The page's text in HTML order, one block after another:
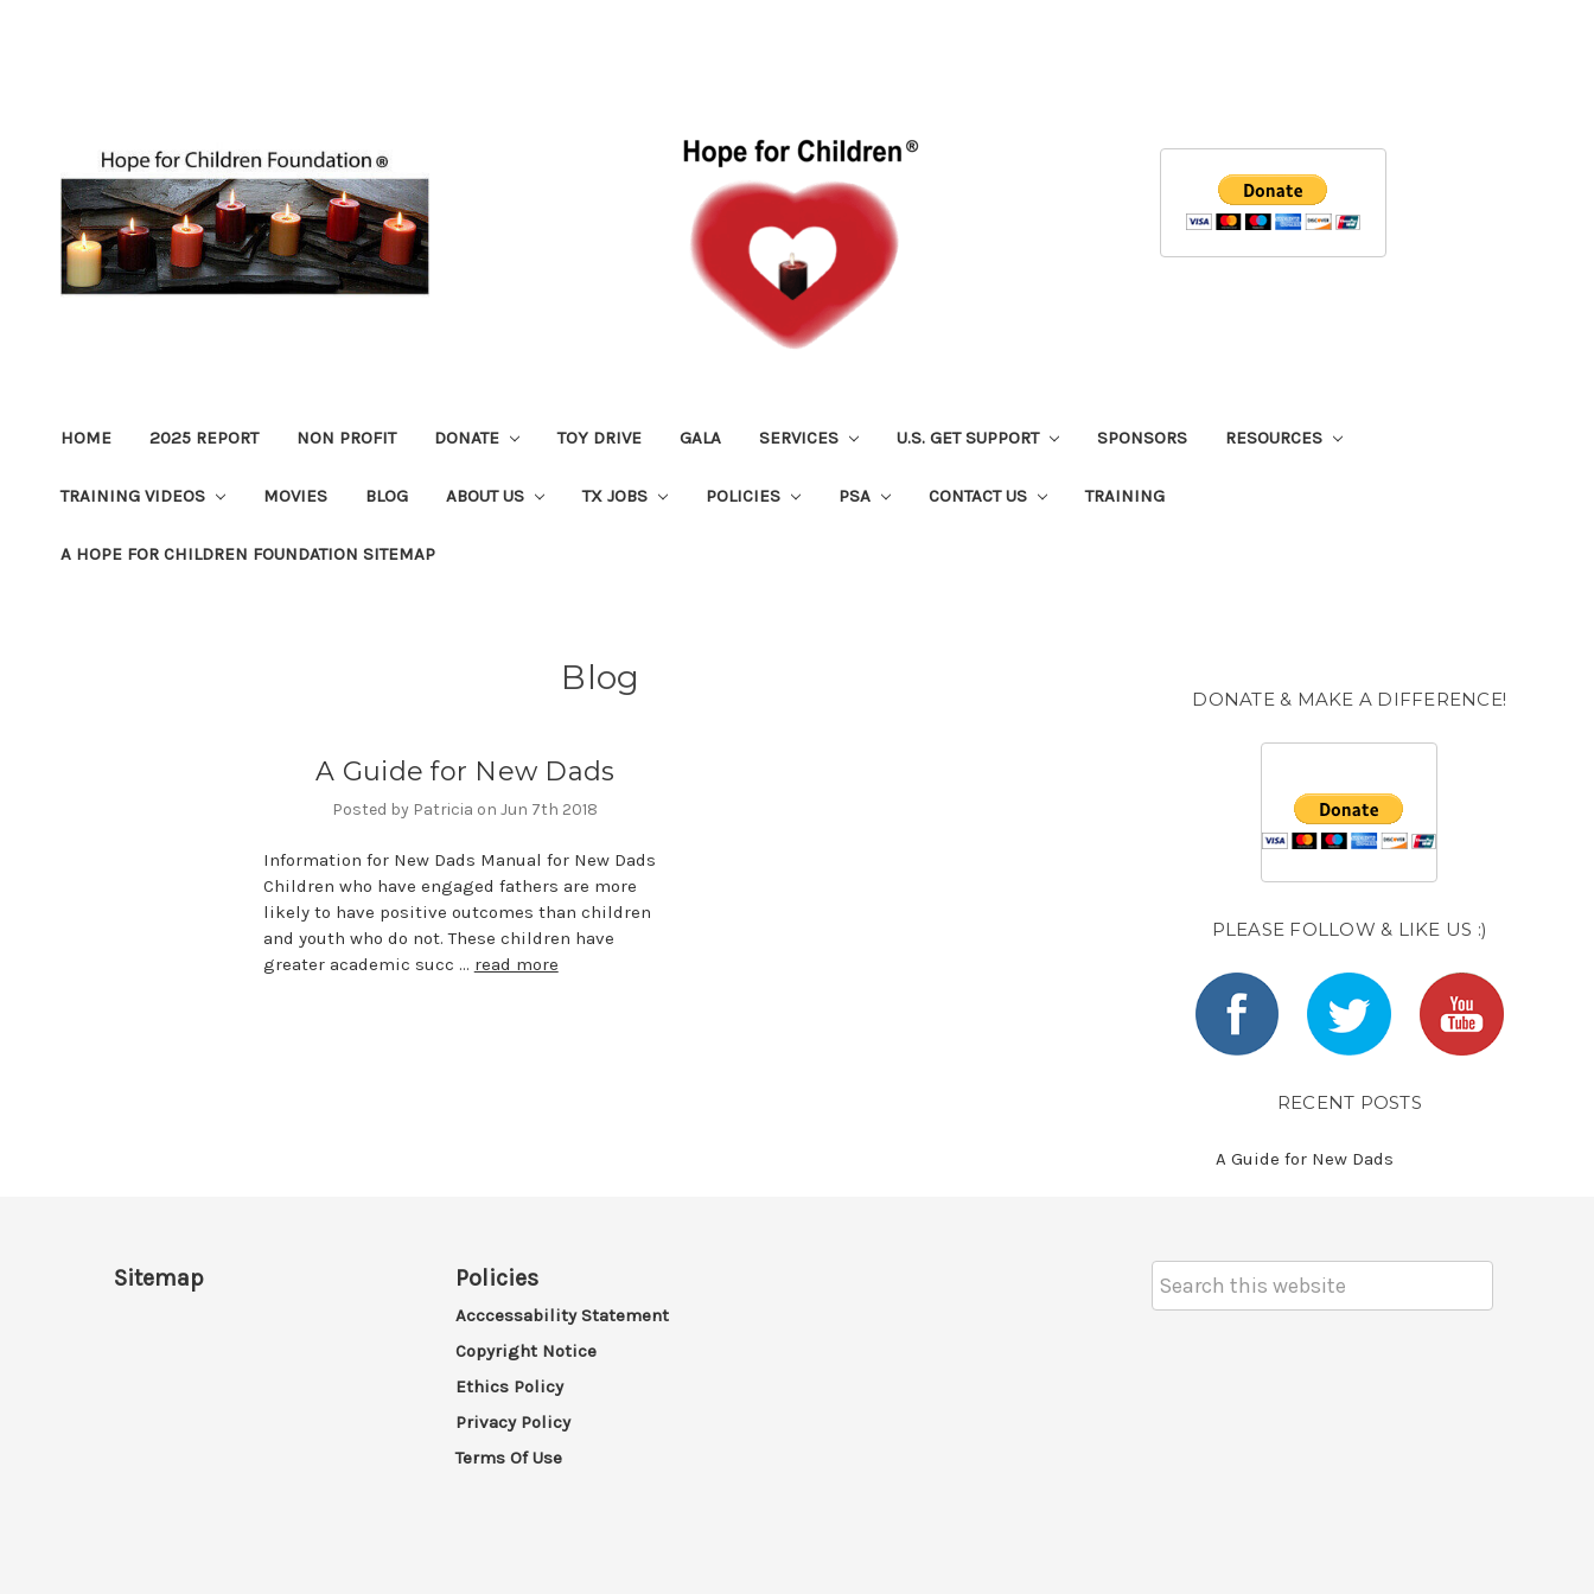
HOME 2025 REPORT NON PROFIT DONATE TOY DRIVE GALA SERVICES U.S. GET SUPPORT SPONSORS RESOURCES
TRAINING VIDEOS MOVIES BLOG ABOUT US TX JOBS POLICIES PSA CONTACT US TRAINING
A HOPE FOR CHILDREN FOUNDATION SITEMAP
Blog
A Guide for New Dads
Posted by Patricia on Jun 7th 2018
Information for New Dads Manual for New Dads
Children who have engaged fathers are more
likely to have positive outcomes than children
and youth who do not. These children have
greater academic succ … read more
DONATE & MAKE A DIFFERENCE!
PLEASE FOLLOW & LIKE US :)
RECENT POSTS
A Guide for New Dads
Sitemap Policies
Acccessability Statement
Copyright Notice
Ethics Policy
Privacy Policy
Terms Of Use
Keyword: